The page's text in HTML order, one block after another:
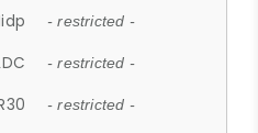
- restricted -
- restricted -
- restricted -